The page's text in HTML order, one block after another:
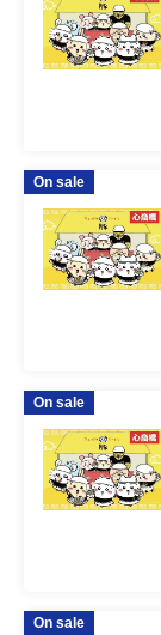
On sale
On sale
On sale